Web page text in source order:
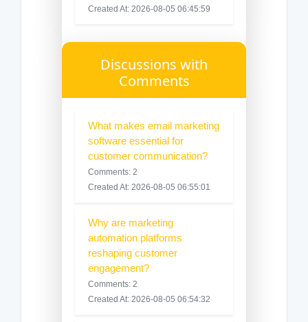
Created At: 2026-08-05 06:45:59
Discussions with
Comments
What makes email marketing
software essential for
customer communication?
Comments: 2
Created At: 2026-08-05 06:55:01
Why are marketing
automation platforms
reshaping customer
engagement?
Comments: 2
Created At: 2026-08-05 06:54:32